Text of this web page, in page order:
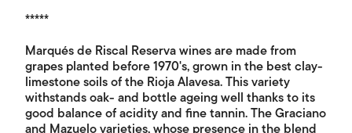
*****
Marqués de Riscal Reserva wines are made from
grapes planted before 1970's, grown in the best clay-
limestone soils of the Rioja Alavesa. This variety
withstands oak- and bottle ageing well thanks to its
good balance of acidity and fine tannin. The Graciano